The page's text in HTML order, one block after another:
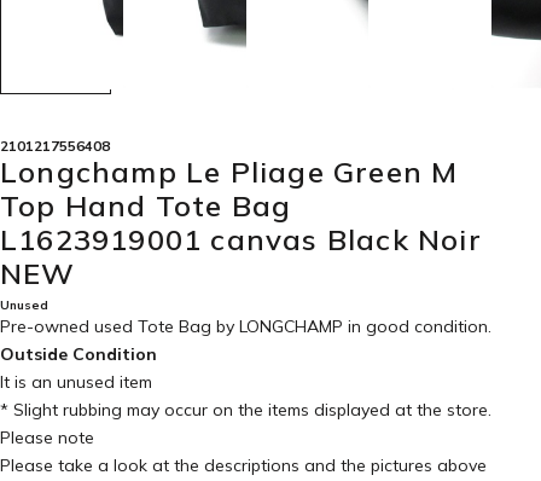
2101217556408
Longchamp Le Pliage Green M
Top Hand Tote Bag
L1623919001 canvas Black Noir
NEW
Unused
Pre-owned used Tote Bag by LONGCHAMP in good condition.
Outside Condition
It is an unused item
* Slight rubbing may occur on the items displayed at the store.
Please note
Please take a look at the descriptions and the pictures above